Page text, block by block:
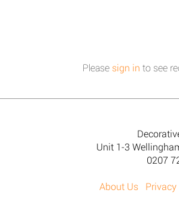
Please sign in to see
Unit 1-3
0207
About Us